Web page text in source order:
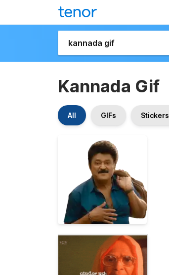
Kannada Gif
All GIFs Stickers